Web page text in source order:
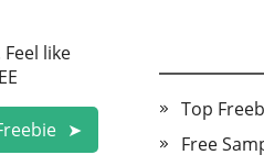
like
Top
Free